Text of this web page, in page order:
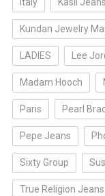
Italy Kasil Jeans
Kundan Jewelry
LADIES Lee
Madam Hooch
Paris Pearl
Pepe Jeans
Sixty Group
True Religion Jeans